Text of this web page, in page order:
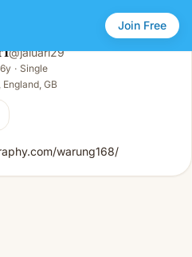
Join Free
@jaluari29
· Single
England, GB
warung168/